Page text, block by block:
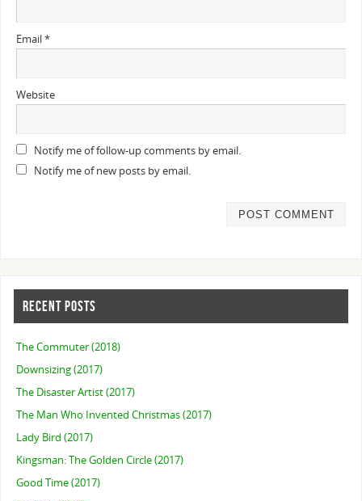
Email*
Website
Notify me of follow-up comments by email.
Notify me of new posts by email.
RECENT POSTS
The Commuter (2018)
Downsizing (2017)
The Disaster Artist (2017)
The Man Who Invented Christmas (2017)
Lady Bird (2017)
Kingsman: The Golden Circle (2017)
Good Time (2017)